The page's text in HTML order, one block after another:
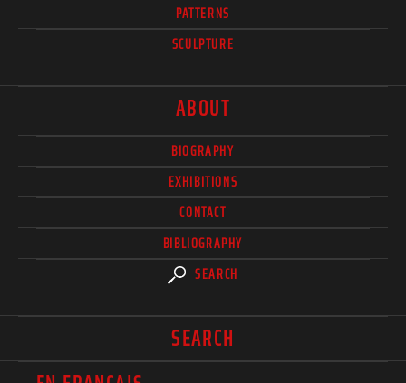
PATTERNS
SCULPTURE
ABOUT
BIOGRAPHY
EXHIBITIONS
CONTACT
BIBLIOGRAPHY
SEARCH
SEARCH